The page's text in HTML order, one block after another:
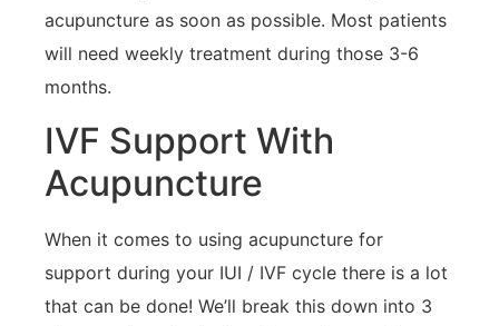
acupuncture as soon as possible. Most patients
will need weekly treatment during those 3-6
months.
IVF Support With
Acupuncture
When it comes to using acupuncture for
support during your IUI / IVF cycle there is a lot
that can be done! We’ll break this down into 3